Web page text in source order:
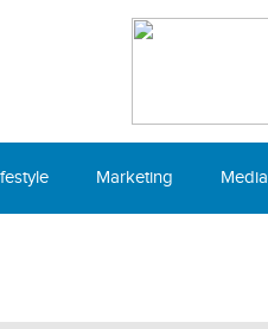
Marketing Media